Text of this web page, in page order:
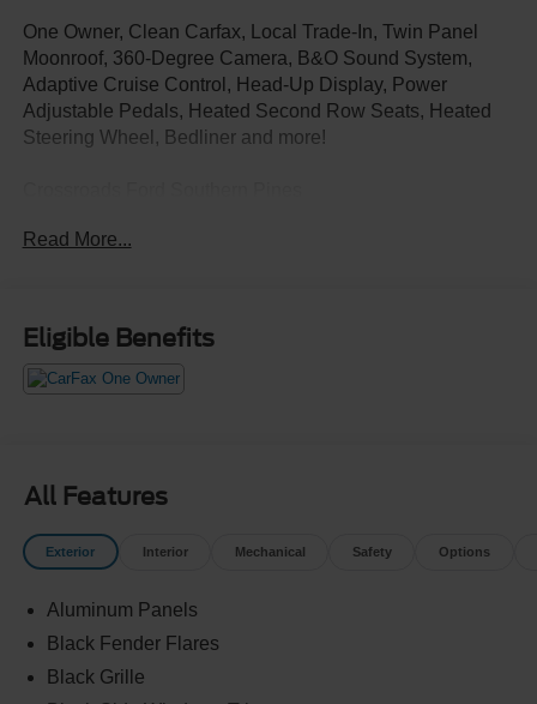
One Owner, Clean Carfax, Local Trade-In, Twin Panel
Moonroof, 360-Degree Camera, B&O Sound System,
Adaptive Cruise Control, Head-Up Display, Power
Adjustable Pedals, Heated Second Row Seats, Heated
Steering Wheel, Bedliner and more!
Read More...
Eligible Benefits
All Features
Exterior Interior Mechanical Safety Options
Aluminum Panels
Black Fender Flares
Black Grille